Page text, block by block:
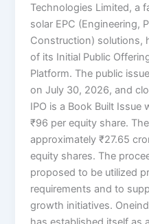
Technologies Limited, a
solar EPC (Engineering,
Construction) solutions,
of its Initial Public
Platform. The public
on July 30, 2026, and
IPO is a Book Built Issue
₹96 per equity share.
approximately ₹27.65
equity shares. The
proposed to be utilized
requirements and to
growth initiatives.